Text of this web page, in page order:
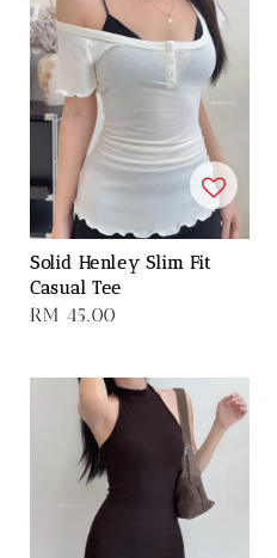
Solid Henley Slim Fit
Casual Tee
Regular
RM 45.00